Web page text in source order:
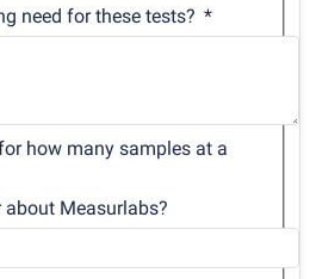
need for these tests?
how many samples at a
Measurlabs?